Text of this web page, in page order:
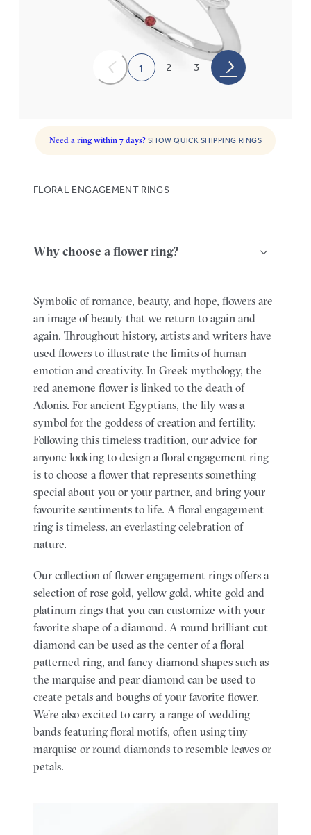
1 2 3
Need a ring within 7 days? SHOW QUICK SHIPPING RINGS
FLORAL ENGAGEMENT RINGS
Why choose a flower ring?
Symbolic of romance, beauty, and hope, flowers are
an image of beauty that we return to again and
again. Throughout history, artists and writers have
used flowers to illustrate the limits of human
emotion and creativity. In Greek mythology, the
red anemone flower is linked to the death of
Adonis. For ancient Egyptians, the lily was a
symbol for the goddess of creation and fertility.
Following this timeless tradition, our advice for
anyone looking to design a floral engagement ring
is to choose a flower that represents something
special about you or your partner, and bring your
favourite sentiments to life. A floral engagement
ring is timeless, an everlasting celebration of
nature.
Our collection of flower engagement rings offers a
selection of rose gold, yellow gold, white gold and
platinum rings that you can customize with your
favorite shape of a diamond. A round brilliant cut
diamond can be used as the center of a floral
patterned ring, and fancy diamond shapes such as
the marquise and pear diamond can be used to
create petals and boughs of your favorite flower.
We’re also excited to carry a range of wedding
bands featuring floral motifs, often using tiny
marquise or round diamonds to resemble leaves or
petals.